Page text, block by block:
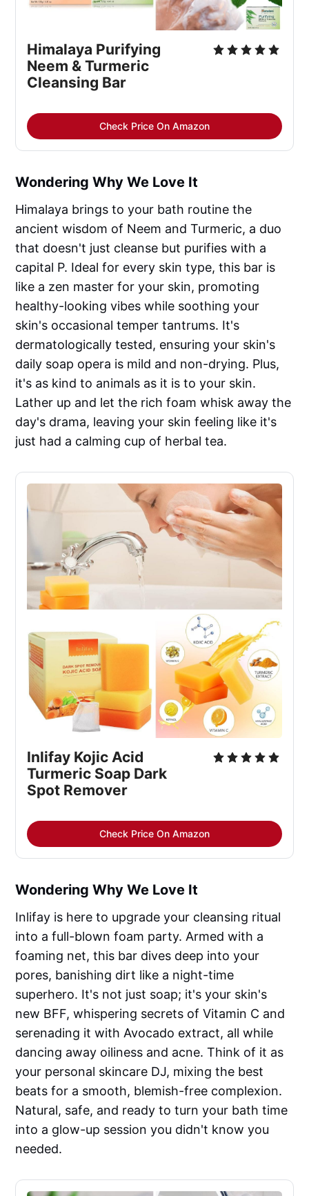
Himalaya Purifying
Neem & Turmeric
Cleansing Bar
Check Price On Amazon
Wondering Why We Love It
Himalaya brings to your bath routine the
ancient wisdom of Neem and Turmeric, a duo
that doesn't just cleanse but purifies with a
capital P. Ideal for every skin type, this bar is
like a zen master for your skin, promoting
healthy-looking vibes while soothing your
skin's occasional temper tantrums. It's
dermatologically tested, ensuring your skin's
daily soap opera is mild and non-drying. Plus,
it's as kind to animals as it is to your skin.
Lather up and let the rich foam whisk away the
day's drama, leaving your skin feeling like it's
just had a calming cup of herbal tea.
Inlifay Kojic Acid
Turmeric Soap Dark
Spot Remover
Check Price On Amazon
Wondering Why We Love It
Inlifay is here to upgrade your cleansing ritual
into a full-blown foam party. Armed with a
foaming net, this bar dives deep into your
pores, banishing dirt like a night-time
superhero. It's not just soap; it's your skin's
new BFF, whispering secrets of Vitamin C and
serenading it with Avocado extract, all while
dancing away oiliness and acne. Think of it as
your personal skincare DJ, mixing the best
beats for a smooth, blemish-free complexion.
Natural, safe, and ready to turn your bath time
into a glow-up session you didn't know you
needed.